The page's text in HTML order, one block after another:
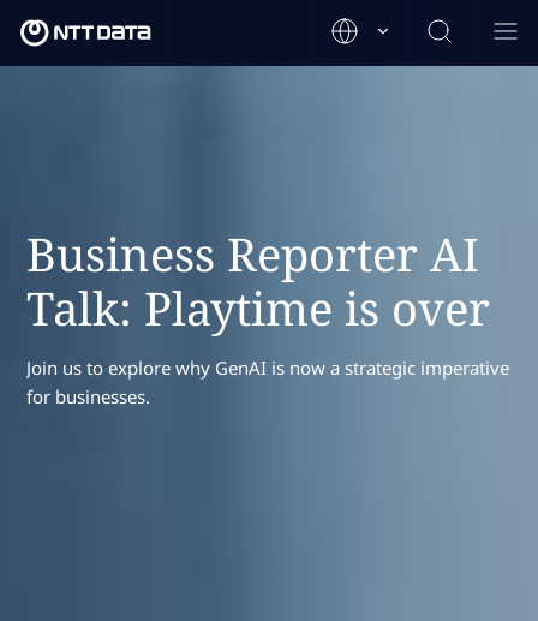
Business Reporter AI
Talk: Playtime is over
Join us to explore why GenAI is now a strategic imperative
for businesses.